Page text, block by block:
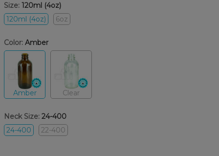
Size: 120ml (4oz)
120ml (4oz)
6oz
Color: Amber
Amber Clear
Neck Size: 24-400
24-400
22-400